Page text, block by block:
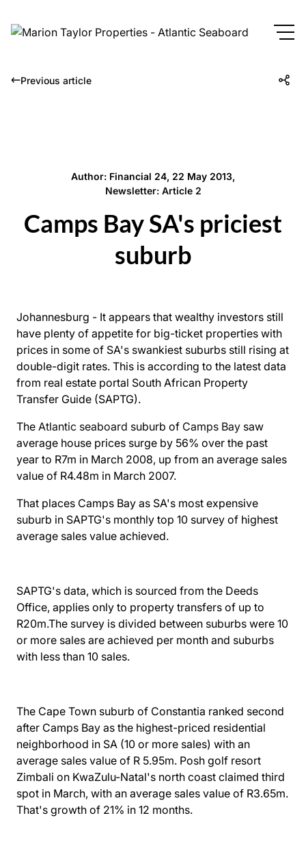
Previous article
Author: Financial 24, 22 May 2013,
Newsletter: Article 2
Camps Bay SA's priciest
suburb
Johannesburg - It appears that wealthy investors still
have plenty of appetite for big-ticket properties with
prices in some of SA's swankiest suburbs still rising at
double-digit rates. This is according to the latest data
from real estate portal South African Property
Transfer Guide (SAPTG).
The Atlantic seaboard suburb of Camps Bay saw
average house prices surge by 56% over the past
year to R7m in March 2008, up from an average sales
value of R4.48m in March 2007.
That places Camps Bay as SA's most expensive
suburb in SAPTG's monthly top 10 survey of highest
average sales value achieved.
SAPTG's data, which is sourced from the Deeds
Office, applies only to property transfers of up to
R20m.The survey is divided between suburbs were 10
or more sales are achieved per month and suburbs
with less than 10 sales.
The Cape Town suburb of Constantia ranked second
after Camps Bay as the highest-priced residential
neighborhood in SA (10 or more sales) with an
average sales value of R 5.95m. Posh golf resort
Zimbali on KwaZulu-Natal's north coast claimed third
spot in March, with an average sales value of R3.65m.
That's growth of 21% in 12 months.